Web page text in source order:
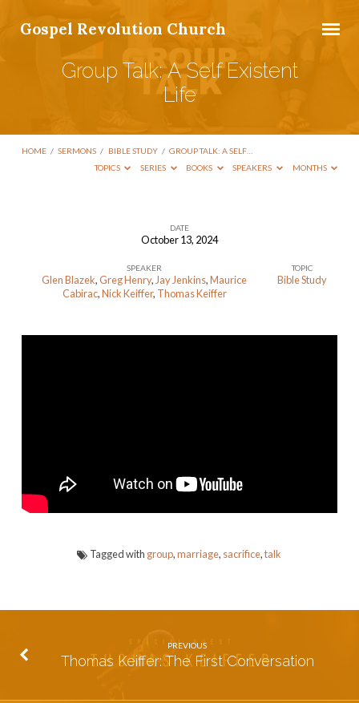
Gospel Revolution Church
Group Talk: A Self Existent
Life
HOME / SERMONS / BIBLE STUDY / GROUP TALK: A SELF…
TOPICS
SERIES BOOKS SPEAKERS MONTHS
Talk:
Existent
DATE
October 13, 2024
SPEAKER
Glen Blazek,Greg Henry, Jay Jenkins,Maurice
Cabirac,Nick Keiffer, Thomas Keiffer
TOPIC
Bible Study
Tagged with group,marriage, sacrifice,talk
PREVIOUS
Thomas Keiffer: The First Conversation